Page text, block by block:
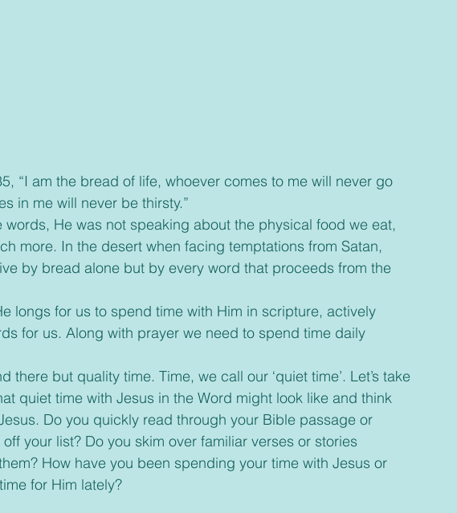
in me will never be thirsty.”
more. In the desert when facing temptations from Satan,
by bread alone but by every word that proceeds from the
for us. Along with prayer we need to spend time daily
quiet time with Jesus in the Word might look like and think
Do you quickly read through your Bible passage or
your list? Do you skim over familiar verses or stories
How have you been spending your time with Jesus or
for Him lately?